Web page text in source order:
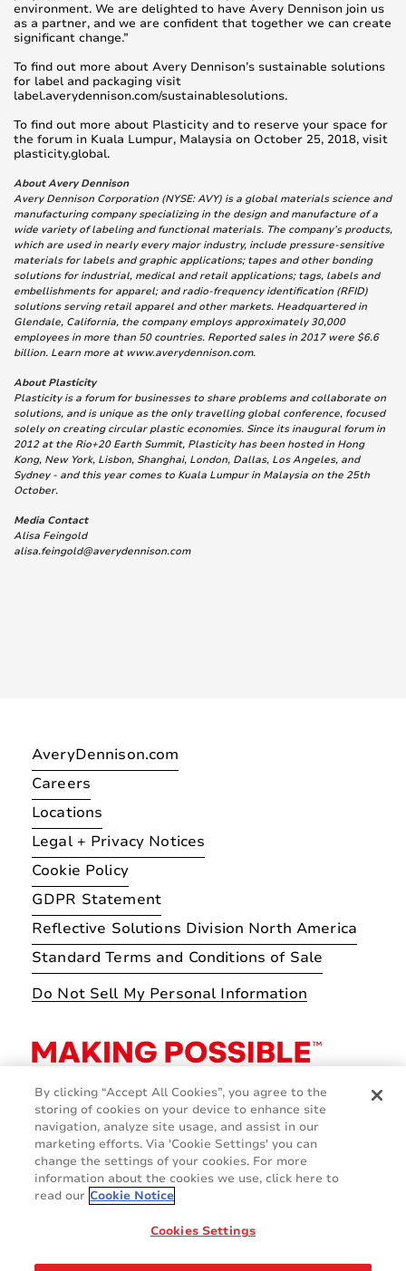
environment. We are delighted to have Avery Dennison join us
as a partner, and we are confident that together we can create
significant change.”
To find out more about Avery Dennison’s sustainable solutions
for label and packaging visit
label.averydennison.com/sustainablesolutions.
To find out more about Plasticity and to reserve your space for
the forum in Kuala Lumpur, Malaysia on October 25, 2018, visit
plasticity.global.
About Avery Dennison
Avery Dennison Corporation (NYSE: AVY) is a global materials science and
manufacturing company specializing in the design and manufacture of a
wide variety of labeling and functional materials. The company’s products,
which are used in nearly every major industry, include pressure-sensitive
materials for labels and graphic applications; tapes and other bonding
solutions for industrial, medical and retail applications; tags, labels and
embellishments for apparel; and radio-frequency identification (RFID)
solutions serving retail apparel and other markets. Headquartered in
Glendale, California, the company employs approximately 30,000
employees in more than 50 countries. Reported sales in 2017 were $6.6
billion. Learn more at www.averydennison.com.
About Plasticity
Plasticity is a forum for businesses to share problems and collaborate on
solutions, and is unique as the only travelling global conference, focused
solely on creating circular plastic economies. Since its inaugural forum in
2012 at the Rio+20 Earth Summit, Plasticity has been hosted in Hong
Kong, New York, Lisbon, Shanghai, London, Dallas, Los Angeles, and
Sydney - and this year comes to Kuala Lumpur in Malaysia on the 25th
October.
Media Contact
Alisa Feingold
alisa.feingold@averydennison.com
AveryDennison.com
Careers
Locations
Legal + Privacy Notices
Cookie Policy
GDPR Statement
Reflective Solutions Division North America
Standard Terms and Conditions of Sale
Do Not Sell My Personal Information
© 2026 Avery Dennison Corporation
By clicking “Accept All Cookies”, you agree to the
storing of cookies on your device to enhance site
navigation, analyze site usage, and assist in our
marketing efforts. Via 'Cookie Settings' you can
change the settings of your cookies. For more
information about the cookies we use, click here to
read our Cookie Notice
Cookies Settings